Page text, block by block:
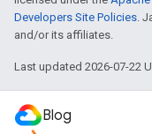
Developers Site Policies.
and/or its affiliates.
Last updated 2026-07-22
Blog